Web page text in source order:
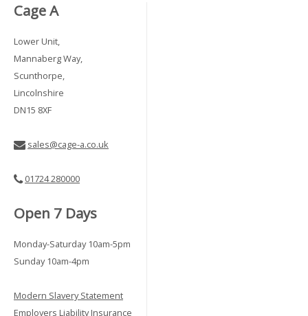
Cage A
Lower Unit,
Mannaberg Way,
Scunthorpe,
Lincolnshire
DN15 8XF
sales@cage-a.co.uk
01724 280000
Open 7 Days
Monday-Saturday 10am-5pm
Sunday 10am-4pm
Modern Slavery Statement
Employers Liability Insurance